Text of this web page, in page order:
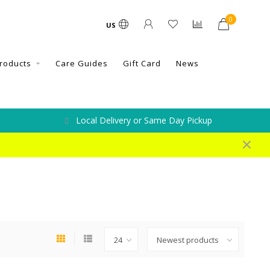
US
0
Care Guides Gift Card News
Local Delivery or Same Day Pickup